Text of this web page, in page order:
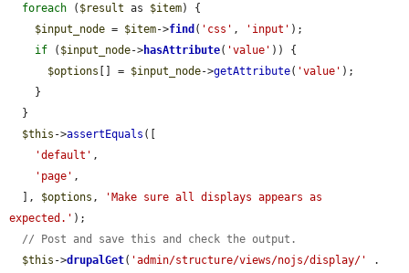
foreach ( $result as $item) {
$input_node = $item->find ( 'css' , 'input' );
if ( $input_node->hasAttribute( 'value' )) {
$options [] = $input_node->getAttribute( 'value' );
$this ->assertEquals ([
'default' ,
'page' ,
  ],
$options ,
'Make sure all displays appears as
expected.' );
// Post and save this and check the output.
$this ->drupalGet( 'admin/structure/views/nojs/display/'